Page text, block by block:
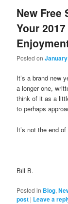
New Free
Your
Posted on
It’s a brand new
a longer one,
think of it as a
to perhaps
It’s not the end
Bill B.
Posted in Blog,
post | Leave a